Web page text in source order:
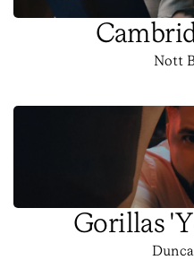
Nott
Gorillas